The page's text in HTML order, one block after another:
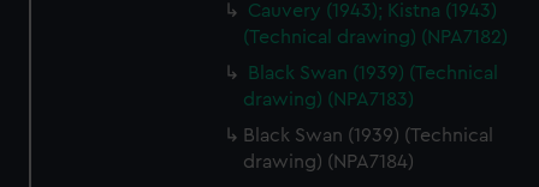
Cauvery (1943); Kistna (1943)
(Technical drawing) (NPA7182)
Black Swan (1939) (Technical
drawing) (NPA7183)
Black Swan (1939) (Technical
drawing) (NPA7184)